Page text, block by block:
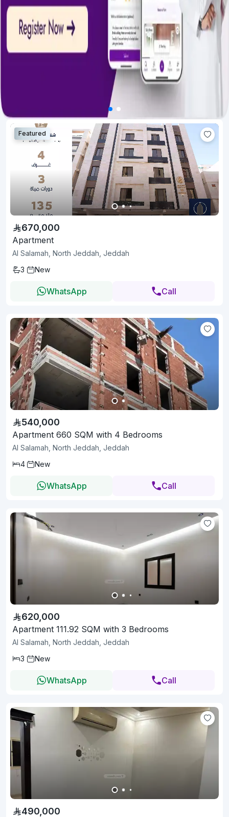
Featured
670,000
Apartment
Al Salamah, North Jeddah, Jeddah
3
New
WhatsApp Call
540,000
Apartment 660 SQM with 4 Bedrooms
Al Salamah, North Jeddah, Jeddah
4
New
WhatsApp Call
620,000
Apartment 111.92 SQM with 3 Bedrooms
Al Salamah, North Jeddah, Jeddah
3
New
WhatsApp Call
490,000